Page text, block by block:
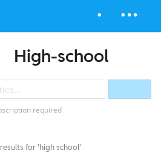
High-school
required
for 'high school'